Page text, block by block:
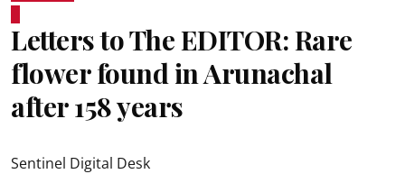
Letters to The EDITOR: Rare
flower found in Arunachal
after 158 years
Sentinel Digital Desk